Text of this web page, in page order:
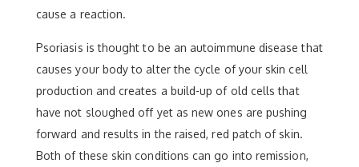
cause a reaction.
Psoriasis is thought to be an autoimmune disease that
causes your body to alter the cycle of your skin cell
production and creates a build-up of old cells that
have not sloughed off yet as new ones are pushing
forward and results in the raised, red patch of skin.
Both of these skin conditions can go into remission,